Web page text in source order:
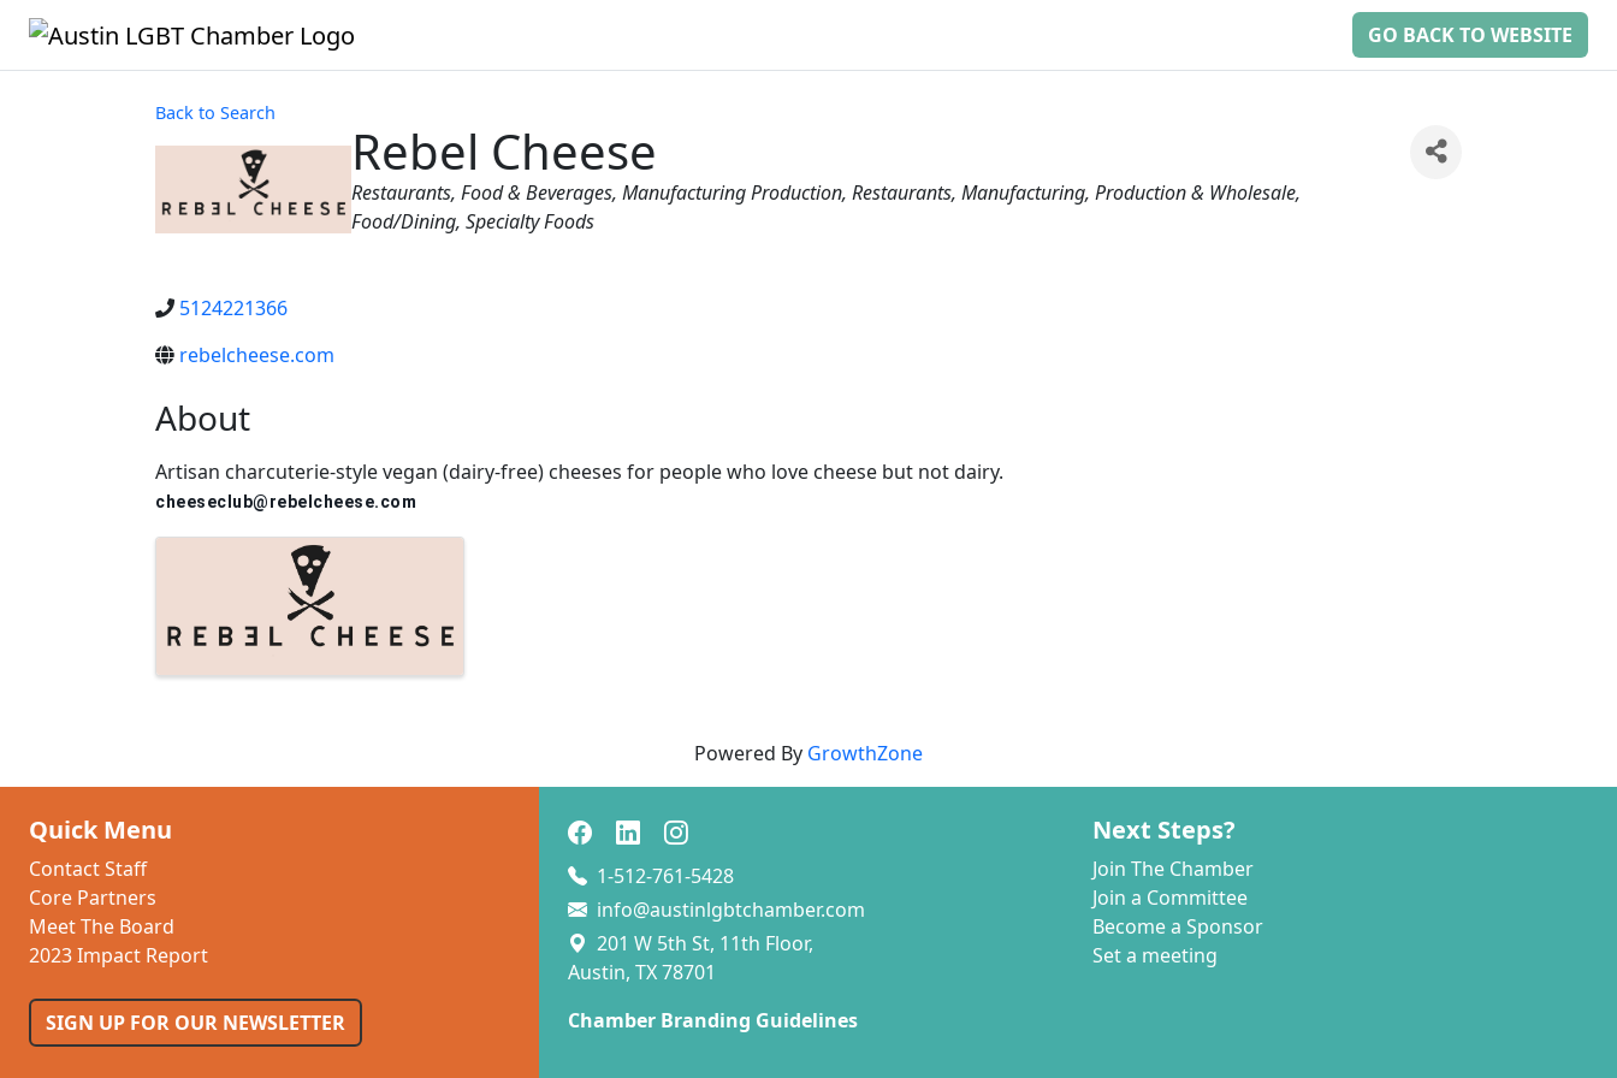
GO BACK TO WEBSITE
Back to Search
Rebel Cheese
Categories
Restaurants, Food & Beverages Manufacturing Production Restaurants Manufacturing, Production & Wholesale
Food/Dining Specialty Foods
5124221366
rebelcheese.com
About
Artisan charcuterie-style vegan (dairy-free) cheeses for people who love cheese but not dairy.
cheeseclub@rebelcheese.com
Powered By GrowthZone
Quick Menu
Contact Staff
Core Partners
Meet The Board
2023 Impact Report
SIGN UP FOR OUR NEWSLETTER
1-512-761-5428
info@austinlgbtchamber.com
201 W 5th St, 11th Floor,
Austin, TX 78701
Chamber Branding Guidelines
Next Steps?
Join The Chamber
Join a Committee
Become a Sponsor
Set a meeting